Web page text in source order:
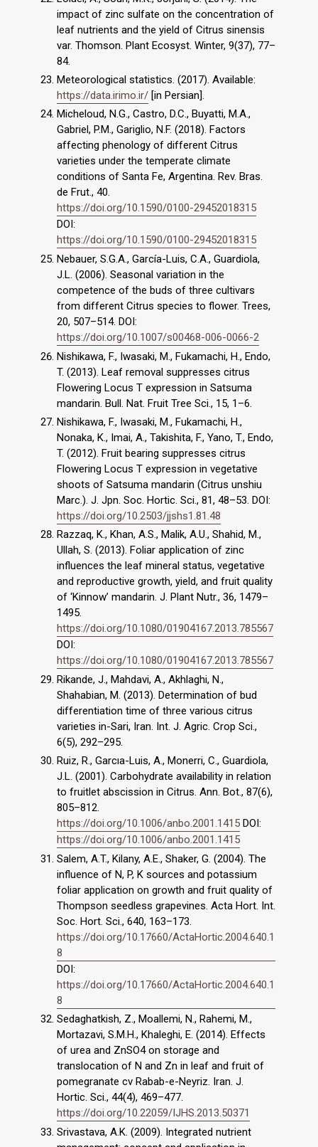
impact of zinc sulfate on the concentration of
leaf nutrients and the yield of Citrus sinensis
var. Thomson. Plant Ecosyst. Winter, 9(37), 77–
84.
Meteorological statistics. (2017). Available:
https://data.irimo.ir/ [in Persian].
Micheloud, N.G., Castro, D.C., Buyatti, M.A.,
Gabriel, P.M., Gariglio, N.F. (2018). Factors
affecting phenology of different Citrus
varieties under the temperate climate
conditions of Santa Fe, Argentina. Rev. Bras.
de Frut., 40.
https://doi.org/10.1590/0100-29452018315
DOI:
https://doi.org/10.1590/0100-29452018315
Nebauer, S.G.A., García-Luis, C.A., Guardiola,
J.L. (2006). Seasonal variation in the
competence of the buds of three cultivars
from different Citrus species to flower. Trees,
20, 507–514. DOI:
https://doi.org/10.1007/s00468-006-0066-2
Nishikawa, F., Iwasaki, M., Fukamachi, H., Endo,
T. (2013). Leaf removal suppresses citrus
Flowering Locus T expression in Satsuma
mandarin. Bull. Nat. Fruit Tree Sci., 15, 1–6.
Nishikawa, F., Iwasaki, M., Fukamachi, H.,
Nonaka, K., Imai, A., Takishita, F., Yano, T., Endo,
T. (2012). Fruit bearing suppresses citrus
Flowering Locus T expression in vegetative
shoots of Satsuma mandarin (Citrus unshiu
Marc.). J. Jpn. Soc. Hortic. Sci., 81, 48–53. DOI:
https://doi.org/10.2503/jjshs1.81.48
Razzaq, K., Khan, A.S., Malik, A.U., Shahid, M.,
Ullah, S. (2013). Foliar application of zinc
influences the leaf mineral status, vegetative
and reproductive growth, yield, and fruit quality
of ‘Kinnow’ mandarin. J. Plant Nutr., 36, 1479–
1495.
https://doi.org/10.1080/01904167.2013.785567
DOI:
https://doi.org/10.1080/01904167.2013.785567
Rikande, J., Mahdavi, A., Akhlaghi, N.,
Shahabian, M. (2013). Determination of bud
differentiation time of three various citrus
varieties in-Sari, Iran. Int. J. Agric. Crop Sci.,
6(5), 292–295.
Ruiz, R., Garcıa-Luis, A., Monerri, C., Guardiola,
J.L. (2001). Carbohydrate availability in relation
to fruitlet abscission in Citrus. Ann. Bot., 87(6),
805–812.
https://doi.org/10.1006/anbo.2001.1415 DOI:
https://doi.org/10.1006/anbo.2001.1415
Salem, A.T., Kilany, A.E., Shaker, G. (2004). The
influence of N, P, K sources and potassium
foliar application on growth and fruit quality of
Thompson seedless grapevines. Acta Hort. Int.
Soc. Hort. Sci., 640, 163–173.
https://doi.org/10.17660/ActaHortic.2004.640.1
8
DOI:
https://doi.org/10.17660/ActaHortic.2004.640.1
8
Sedaghatkish, Z., Moallemi, N., Rahemi, M.,
Mortazavi, S.M.H., Khaleghi, E. (2014). Effects
of urea and ZnSO4 on storage and
translocation of N and Zn in leaf and fruit of
pomegranate cv Rabab-e-Neyriz. Iran. J.
Hortic. Sci., 44(4), 469–477.
https://doi.org/10.22059/IJHS.2013.50371
Srivastava, A.K. (2009). Integrated nutrient